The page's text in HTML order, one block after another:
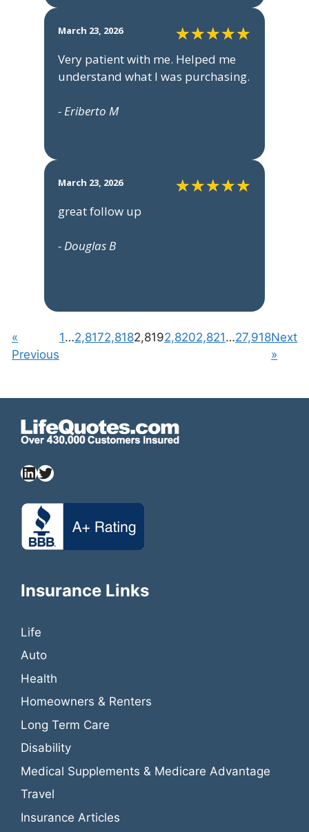
March 23, 2026
Very patient with me. Helped me
understand what I was purchasing.
- Eriberto M
March 23, 2026
great follow up
- Douglas B
«
Previous
1…2,8172,8182,8192,8202,821…27,918Next
»
Insurance Links
Life
Auto
Health
Homeowners & Renters
Long Term Care
Disability
Medical Supplements & Medicare Advantage
Travel
Insurance Articles